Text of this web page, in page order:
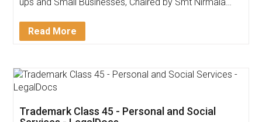
Invoice ,GST ,Credit ,Inventory
Download Our Mobile
App available on: